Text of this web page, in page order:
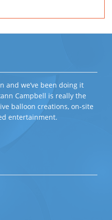
and we’ve been doing it
Campbell is really the
balloon creations, on-site
entertainment.